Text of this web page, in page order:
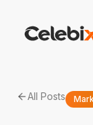
All Posts